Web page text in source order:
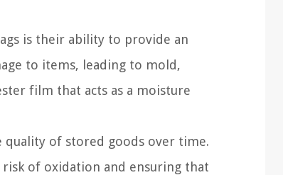
is their ability to provide an
to items, leading to mold,
film that acts as a moisture
quality of stored goods over time.
of oxidation and ensuring that